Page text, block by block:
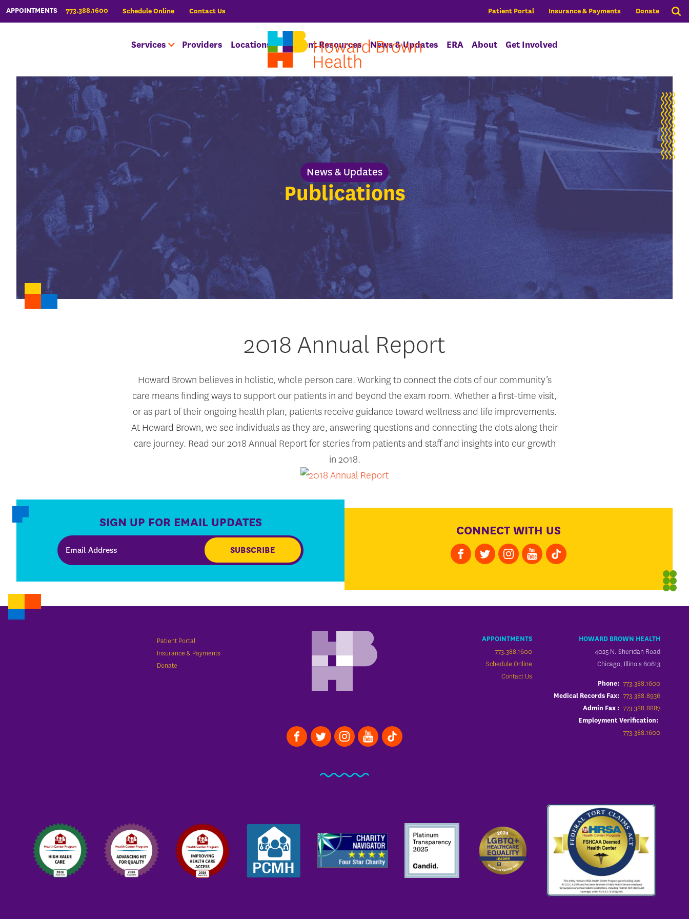
APPOINTMENTS 773.388.1600 Schedule Online Contact Us Patient Portal Insurance & Payments Donate
Services Providers Locations Patient Resources News & Updates ERA About Get Involved
News & Updates
Publications
2018 Annual Report
Howard Brown believes in holistic, whole person care. Working to connect the dots of our community’s
care means finding ways to support our patients in and beyond the exam room. Whether a first-time visit,
or as part of their ongoing health plan, patients receive guidance toward wellness and life improvements.
At Howard Brown, we see individuals as they are, answering questions and connecting the dots along their
care journey. Read our 2018 Annual Report for stories from patients and staff and insights into our growth
in 2018.
SIGN UP FOR EMAIL UPDATES
SUBSCRIBE
CONNECT WITH US
Patient Portal
Insurance & Payments
Donate
APPOINTMENTS
773.388.1600
Schedule Online
Contact Us
HOWARD BROWN HEALTH
4025 N. Sheridan Road
Chicago, Illinois 60613
Phone: 773.388.1600
Medical Records Fax: 773.388.8936
Admin Fax : 773.388.8887
Employment Verification:
773.388.1600